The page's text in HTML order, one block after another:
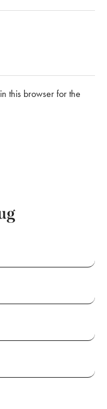
this browser for the